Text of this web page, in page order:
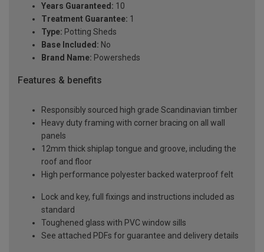
Years Guaranteed: 10
Treatment Guarantee: 1
Type: Potting Sheds
Base Included: No
Brand Name: Powersheds
Features & benefits
Responsibly sourced high grade Scandinavian timber
Heavy duty framing with corner bracing on all wall
panels
12mm thick shiplap tongue and groove, including the
roof and floor
High performance polyester backed waterproof felt
Lock and key, full fixings and instructions included as
standard
Toughened glass with PVC window sills
See attached PDFs for guarantee and delivery details